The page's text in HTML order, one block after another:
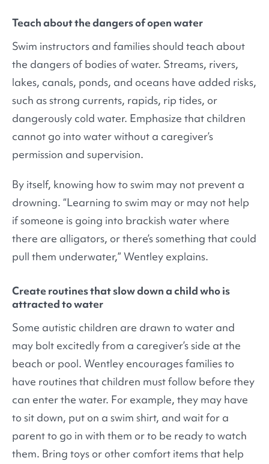
Teach about the dangers of open water
Swim instructors and families should teach about
the dangers of bodies of water. Streams, rivers,
lakes, canals, ponds, and oceans have added risks,
such as strong currents, rapids, rip tides, or
dangerously cold water. Emphasize that children
cannot go into water without a caregiver’s
permission and supervision.
By itself, knowing how to swim may not prevent a
drowning. “Learning to swim may or may not help
if someone is going into brackish water where
there are alligators, or there’s something that could
pull them underwater,” Wentley explains.
Create routines that slow down a child who is
attracted to water
Some autistic children are drawn to water and
may bolt excitedly from a caregiver’s side at the
beach or pool. Wentley encourages families to
have routines that children must follow before they
can enter the water. For example, they may have
to sit down, put on a swim shirt, and wait for a
parent to go in with them or to be ready to watch
them. Bring toys or other comfort items that help